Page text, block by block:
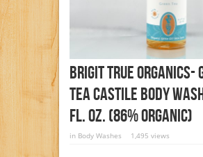
Brigit True Organics-
TEA Castile Body
Fl. Oz. (86% ORGANIC)
in Body Washes 1,495 views